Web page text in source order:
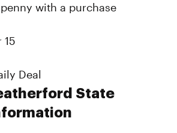
with a purchase
15
Deal
State